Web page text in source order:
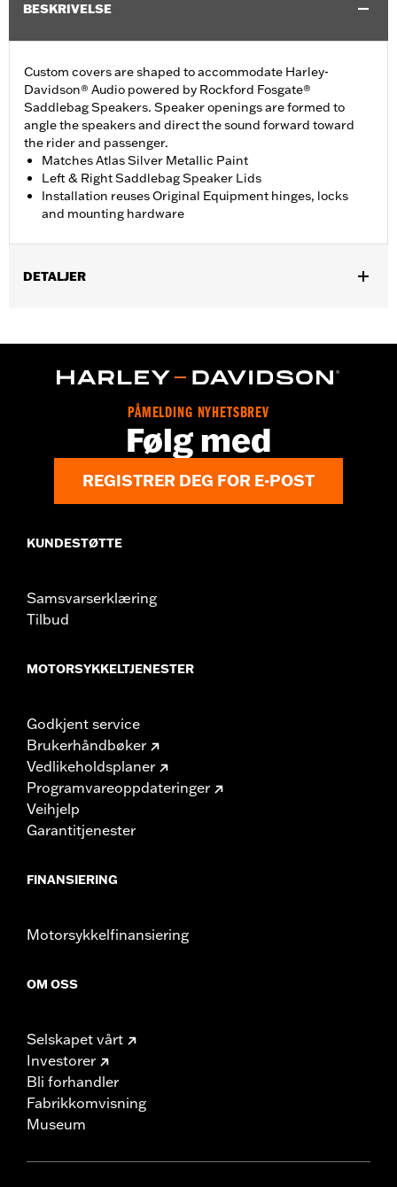
BESKRIVELSE
Custom covers are shaped to accommodate Harley-
Davidson® Audio powered by Rockford Fosgate®
Saddlebag Speakers. Speaker openings are formed to
angle the speakers and direct the sound forward toward
the rider and passenger.
Matches Atlas Silver Metallic Paint
Left & Right Saddlebag Speaker Lids
Installation reuses Original Equipment hinges, locks
and mounting hardware
DETALJER
Audio powered by Rockford Fosgate Saddlebag Speaker Kit P/N
76001291, 76001292, or 76001299.
Saddlebag Speaker Kit
Left & Right Saddlebag Speaker Lids only
PÅMELDING NYHETSBREV
Følg med
REGISTRER DEG FOR E-POST
KUNDESTØTTE
Samsvarserklæring
Tilbud
MOTORSYKKELTJENESTER
Godkjent service
Brukerhåndbøker
Vedlikeholdsplaner
Programvareoppdateringer
Veihjelp
Garantitjenester
FINANSIERING
Motorsykkelfinansiering
OM OSS
Selskapet vårt
Investorer
Bli forhandler
Fabrikkomvisning
Museum